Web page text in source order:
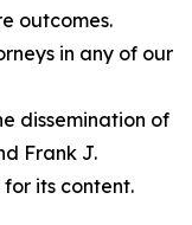
outcomes.
in any of our
dissemination of
Frank J.
its content.